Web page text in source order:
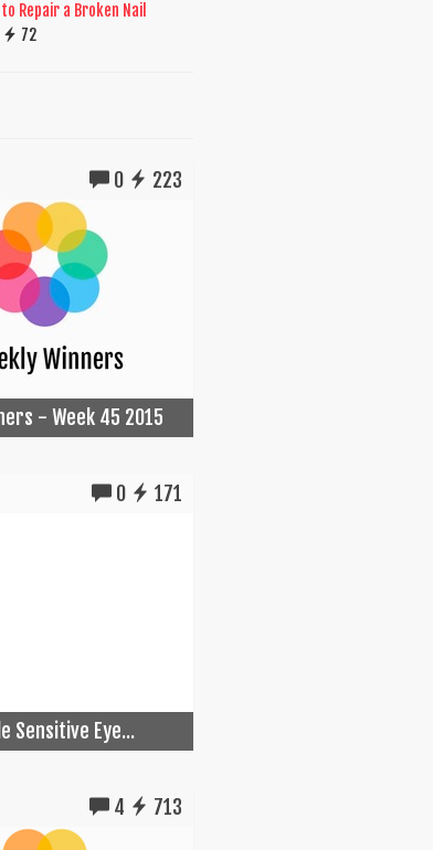
to Repair a Broken Nail
72
0 223
- Week 45 2015
0 171
Sensitive Eye...
4 713